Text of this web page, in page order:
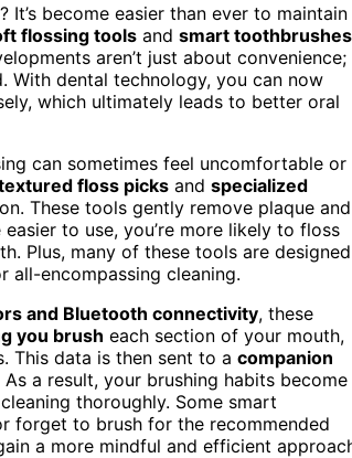
? It’s become easier than ever to maintain
flossing tools and smart toothbrushes
aren’t just about convenience;
With dental technology, you can now
which ultimately leads to better oral
can sometimes feel uncomfortable or
floss picks and specialized
These tools gently remove plaque and
to use, you’re more likely to floss
Plus, many of these tools are designed
all-encompassing cleaning.
and Bluetooth connectivity, these
you brush each section of your mouth,
This data is then sent to a companion
As a result, your brushing habits become
thoroughly. Some smart
forget to brush for the recommended
a more mindful and efficient